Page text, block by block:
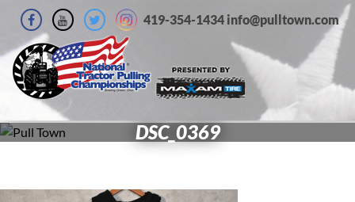
419-354-1434 info@pulltown.com
DSC_0369